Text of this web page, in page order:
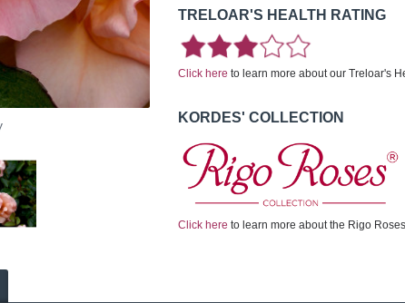
TRELOAR'S HEALTH RATING
Click here to learn more about our Treloar's
KORDES' COLLECTION
Click here to learn more about the Rigo